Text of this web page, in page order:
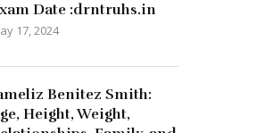
Date :drntruhs.in
17, 2024
Benitez Smith:
Height, Weight,